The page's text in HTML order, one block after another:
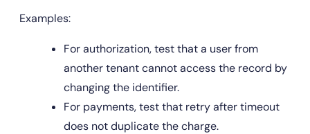
Examples:
For authorization, test that a user from
another tenant cannot access the record by
changing the identifier.
For payments, test that retry after timeout
does not duplicate the charge.